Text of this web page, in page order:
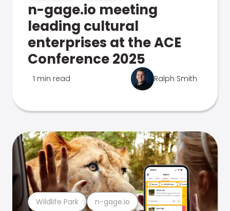
n-gage.io meeting
leading cultural
enterprises at the ACE
Conference 2025
1 min read Ralph Smith
Wildlife Park n-gage.io